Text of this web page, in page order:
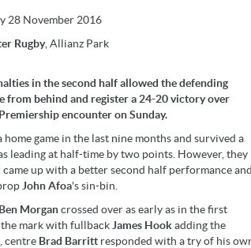
28 November 2016
Rugby, Allianz Park
in the second half allowed the defending
from behind and register a 24-20 victory over
encounter on Sunday.
home game in the last nine months and survived a
leading at half-time by two points. However, they
up with a better second half performance and
John Afoa's sin-bin.
Ben Morgancrossed over as early as in the first
mark with fullback James Hookadding the
centre Brad Barritt responded with a try of his